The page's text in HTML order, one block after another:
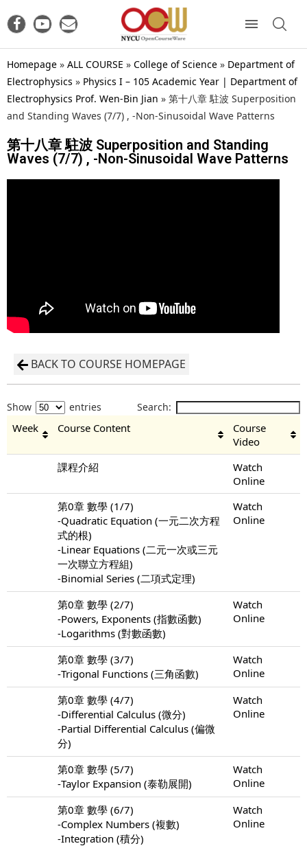
Homepage » ALL COURSE » College of Science » Department of
Electrophysics » Physics I – 105 Academic Year | Department of
Electrophysics Prof. Wen-Bin Jian » 第十八章 駐波 Superposition
and Standing Waves (7/7) , -Non-Sinusoidal Wave Patterns
第十八章 駐波 Superposition and Standing
Waves (7/7) , -Non-Sinusoidal Wave Patterns
BACK TO COURSE HOMEPAGE
Show entries Search:
Week Course Content
Course
Video
課程介紹
Watch
Online
第0章 數學 (1/7)
-Quadratic Equation (一元二次方程
式的根)
-Linear Equations (二元一次或三元
一次聯立方程組)
-Binomial Series (二項式定理)
Watch
Online
第0章 數學 (2/7)
-Powers, Exponents (指數函數)
-Logarithms (對數函數)
Watch
Online
第0章 數學 (3/7)
-Trigonal Functions (三角函數)
Watch
Online
第0章 數學 (4/7)
-Differential Calculus (微分)
-Partial Differential Calculus (偏微
分)
Watch
Online
第0章 數學 (5/7)
-Taylor Expansion (泰勒展開)
Watch
Online
第0章 數學 (6/7)
-Complex Numbers (複數)
-Integration (積分)
Watch
Online